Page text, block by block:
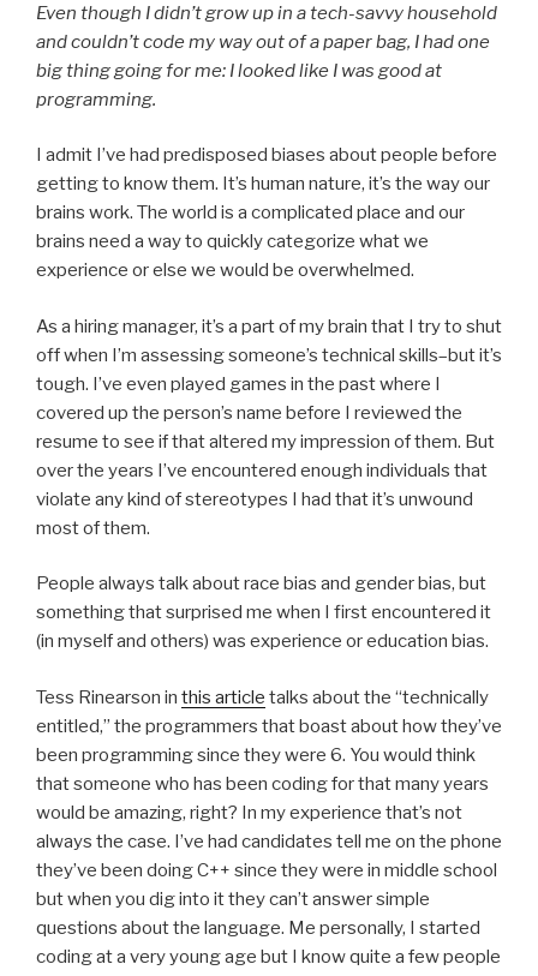
Even though I didn’t grow up in a tech-savvy household
and couldn’t code my way out of a paper bag, I had one
big thing going for me: I looked like I was good at
programming.
I admit I’ve had predisposed biases about people before
getting to know them. It’s human nature, it’s the way our
brains work. The world is a complicated place and our
brains need a way to quickly categorize what we
experience or else we would be overwhelmed.
As a hiring manager, it’s a part of my brain that I try to shut
off when I’m assessing someone’s technical skills–but it’s
tough. I’ve even played games in the past where I
covered up the person’s name before I reviewed the
resume to see if that altered my impression of them. But
over the years I’ve encountered enough individuals that
violate any kind of stereotypes I had that it’s unwound
most of them.
People always talk about race bias and gender bias, but
something that surprised me when I first encountered it
(in myself and others) was experience or education bias.
Tess Rinearson in this article talks about the “technically
entitled,” the programmers that boast about how they’ve
been programming since they were 6. You would think
that someone who has been coding for that many years
would be amazing, right? In my experience that’s not
always the case. I’ve had candidates tell me on the phone
they’ve been doing C++ since they were in middle school
but when you dig into it they can’t answer simple
questions about the language. Me personally, I started
coding at a very young age but I know quite a few people